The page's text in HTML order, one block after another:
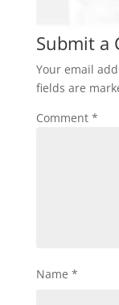
Submit a
Your email
fields are
Comment *
Name *